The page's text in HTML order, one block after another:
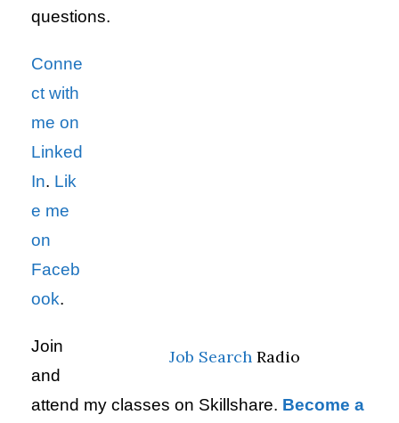
questions.
Job SearchRadio
Conne
ct with
me on
Linked
In. Lik
e me
on
Faceb
ook.
Join
and
attend my classes on Skillshare. Become a